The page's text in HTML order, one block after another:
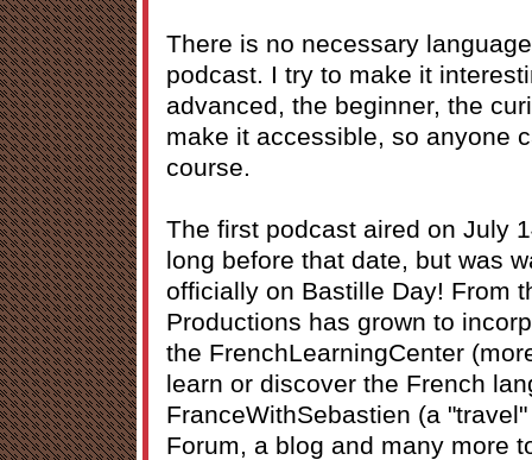
There is no necessary
podcast. I try to make it
advanced, the beginner, the
make it accessible, so anyone
course.
The first podcast aired on July
long before that date, but was
officially on Bastille Day! From
Productions has grown to
the FrenchLearningCenter
learn or discover the French
FranceWithSebastien (a
Forum, a blog and many more